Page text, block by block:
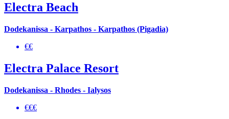
Electra Beach
Dodekanissa - Karpathos - Karpathos (Pigadia)
€€
Electra Palace Resort
Dodekanissa - Rhodes - Ialysos
€€€